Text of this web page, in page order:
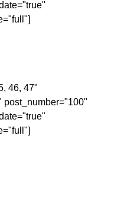
46, 47"
post_number="100"